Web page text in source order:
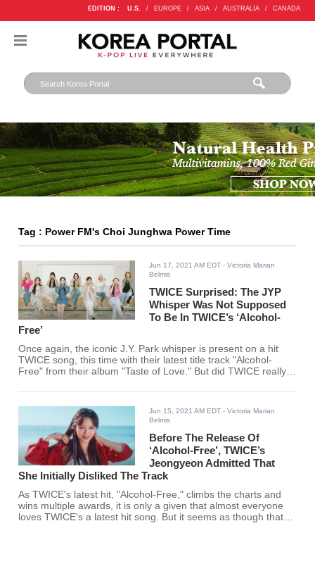
EDITION : U.S. / EUROPE / ASIA / AUSTRALIA / CANADA
Tag : Power FM's Choi Junghwa Power Time
Jun 17, 2021 AM EDT - Victoria Marian
Belmis
TWICE Surprised: The JYP
Whisper Was Not Supposed
To Be In TWICE’s ‘Alcohol-
Free’
Once again, the iconic J.Y. Park whisper is present on a hit
TWICE song, this time with their latest title track "Alcohol-
Free" from their album "Taste of Love." But did TWICE really
Jun 15, 2021 AM EDT - Victoria Marian
Belmis
Before The Release Of
‘Alcohol-Free’, TWICE’s
Jeongyeon Admitted That
She Initially Disliked The Track
As TWICE's latest hit, "Alcohol-Free," climbs the charts and
wins multiple awards, it is only a given that almost everyone
loves TWICE's a latest hit song. But it seems as though that